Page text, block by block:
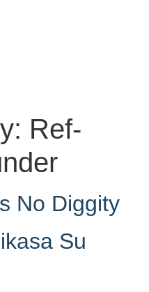
Ref-
No Diggity
Su